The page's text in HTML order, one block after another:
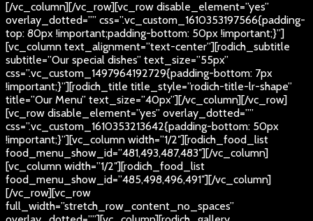
[/vc_column][/vc_row][vc_row disable_element=”yes”
overlay_dotted=”” css=”.vc_custom_1610353197566{padding-
top: 80px !important;padding-bottom: 50px !important;}”]
[vc_column text_alignment=”text-center”][rodich_subtitle
subtitle=”Our special dishes” text_size=”55px”
css=”.vc_custom_1497964192729{padding-bottom: 7px
!important;}”][rodich_title title_style=”rodich-title-lr-shape”
title=”Our Menu” text_size=”40px”][/vc_column][/vc_row]
[vc_row disable_element=”yes” overlay_dotted=””
css=”.vc_custom_1610353213642{padding-bottom: 50px
!important;}”][vc_column width=”1/2″][rodich_food_list
food_menu_show_id=”481,493,487,483″][/vc_column]
[vc_column width=”1/2″][rodich_food_list
food_menu_show_id=”485,498,496,491″][/vc_column]
[/vc_row][vc_row
full_width=”stretch_row_content_no_spaces”